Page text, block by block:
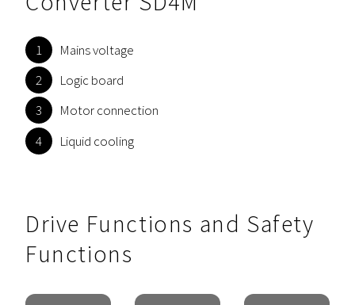
Mains voltage
Logic board
Motor connection
Liquid cooling
Drive Functions and Safety
Functions